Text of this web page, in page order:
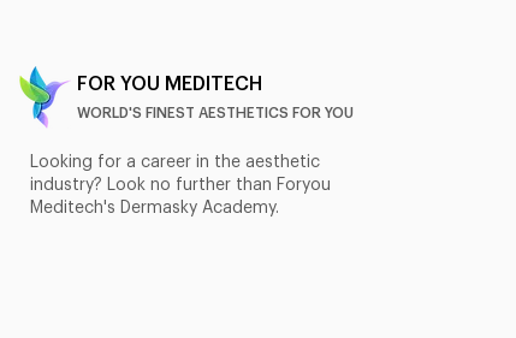
Looking for a career in the aesthetic
industry? Look no further than Foryou
Meditech's Dermasky Academy.
FOR YOU MEDITECH
WORLD'S FINEST AESTHETICS FOR YOU